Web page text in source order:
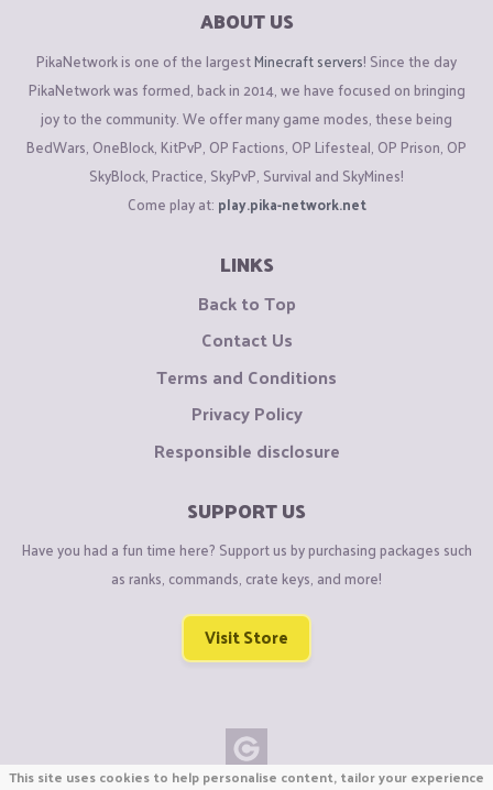
ABOUT US
PikaNetwork is one of the largestMinecraft servers! Since the day
PikaNetwork was formed, back in 2014, we have focused on bringing
joy to the community. We offer many game modes, these being
BedWars, OneBlock, KitPvP, OP Factions, OP Lifesteal, OP Prison, OP
SkyBlock, Practice, SkyPvP, Survival and SkyMines!
Come play at: play.pika-network.net
LINKS
Back to Top
Contact Us
Terms and Conditions
Privacy Policy
Responsible disclosure
SUPPORT US
Have you had a fun time here? Support us by purchasing packages such
as ranks, commands, crate keys, and more!
Visit Store
This site uses cookies to help personalise content, tailor your experience